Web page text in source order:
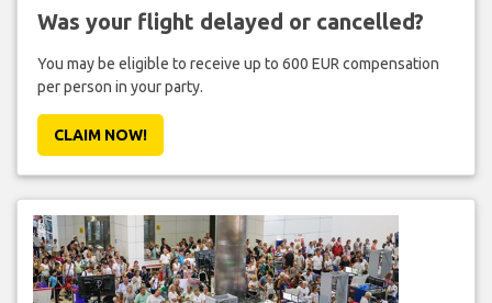
Was your flight delayed or cancelled?
You may be eligible to receive up to 600 EUR compensation
per person in your party.
CLAIM NOW!